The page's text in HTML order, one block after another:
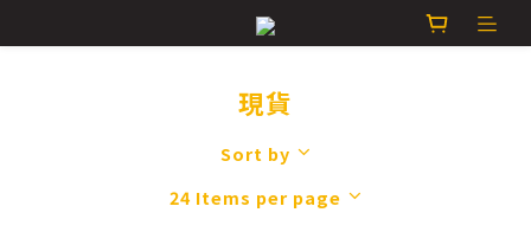
現貨
Sort by
24 Items per page